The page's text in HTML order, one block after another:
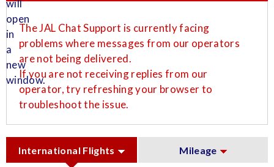
The JAL Chat Support is currently facing
problems where messages from our operators
are not being delivered.
If you are not receiving replies from our
operator, try refreshing your browser to
troubleshoot the issue.
International Flights Mileage